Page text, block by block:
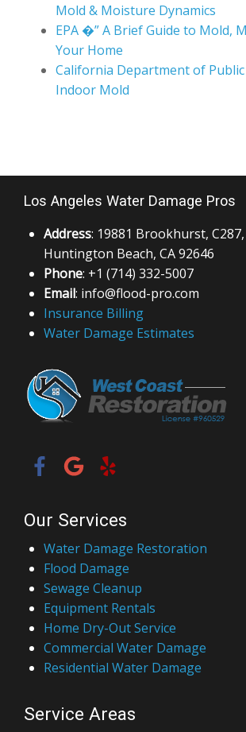
Mold & Moisture Dynamics
EPA �” A Brief Guide to Mold,
Your Home
California Department of
Indoor Mold
Los Angeles Water Damage Pros
Address: 19881 Brookhurst, C287,
Huntington Beach, CA 92646
Phone: +1 (714) 332-5007
Email: info@flood-pro.com
Insurance Billing
Water Damage Estimates
Our Services
Water Damage Restoration
Flood Damage
Sewage Cleanup
Equipment Rentals
Home Dry-Out Service
Commercial Water Damage
Residential Water Damage
Service Areas